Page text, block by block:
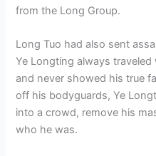
from the Long Group.
Long Tuo had also sent
Ye Longting always
and never showed his true
off his bodyguards, Ye
into a crowd, remove his
who he was.